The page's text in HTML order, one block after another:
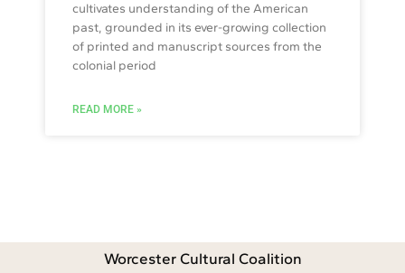
cultivates understanding of the American
past, grounded in its ever-growing collection
of printed and manuscript sources from the
colonial period
READ MORE »
Worcester Cultural Coalition